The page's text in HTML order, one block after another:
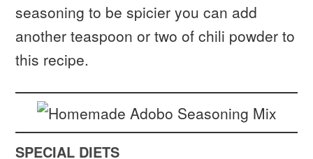
seasoning to be spicier you can add
another teaspoon or two of chili powder to
this recipe.
SPECIAL DIETS